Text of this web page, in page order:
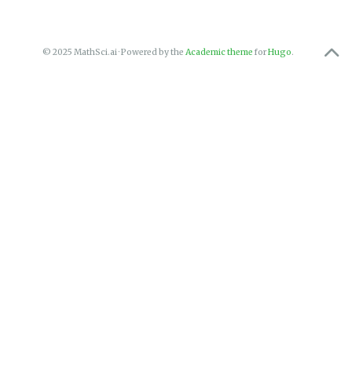
© 2025 MathSci.ai · Powered by the Academic theme forHugo.